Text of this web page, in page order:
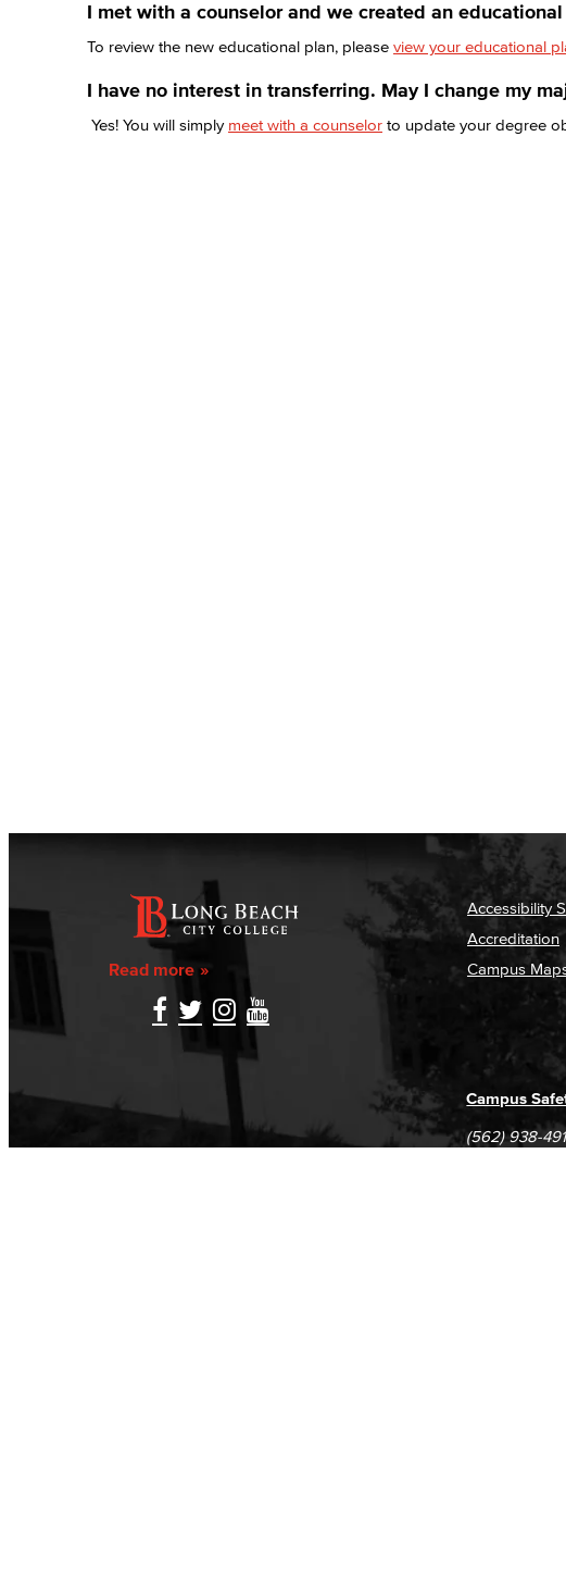
I met with a counselor and we created an
To review the new educational plan, please view your educational
I have no interest in transferring. May I change my
Yes! You will simply meet with a counselor to update your degree
Read more
Accessibility
Accreditation
Campus
Campus
(562) 938-